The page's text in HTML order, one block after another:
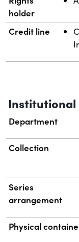
holder
Credit line
Institutional
Department
Collection
Series
arrangement
Physical